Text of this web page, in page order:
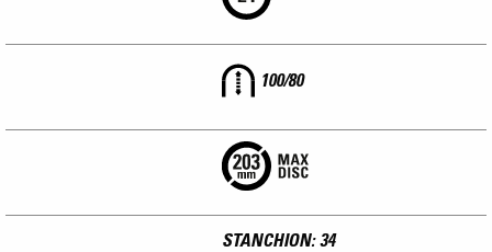
100/80
STANCHION: 34